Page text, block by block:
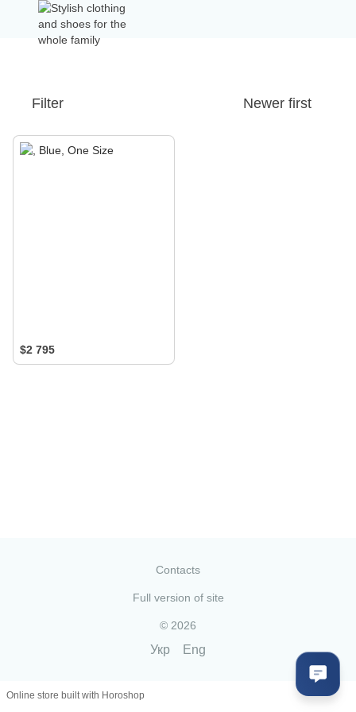
Filter Newer first
$2 795
Contacts
Full version of site
© 2026
Укр Eng
Online store built with Horoshop